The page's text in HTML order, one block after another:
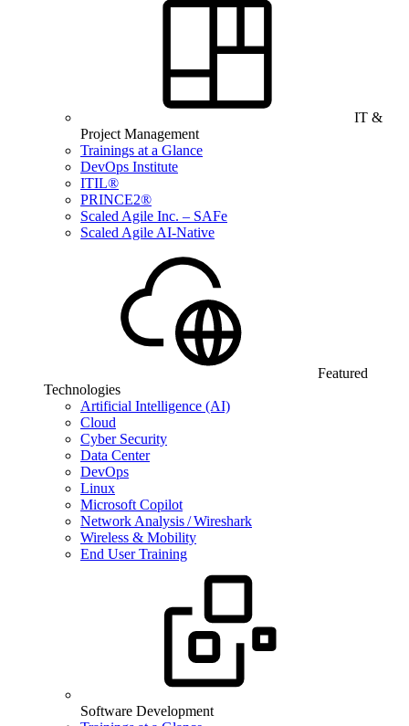
IT &
Project Management
Trainings at a Glance
DevOps Institute
ITIL®
PRINCE2®
Scaled Agile Inc. – SAFe
Scaled Agile AI-Native
Featured
Technologies
Artificial Intelligence (AI)
Cloud
Cyber Security
Data Center
DevOps
Linux
Microsoft Copilot
Network Analysis / Wireshark
Wireless & Mobility
End User Training
Software Development